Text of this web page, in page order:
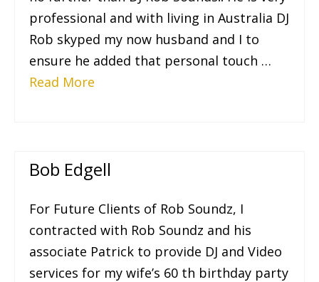
professional and with living in Australia DJ
Rob skyped my now husband and I to
ensure he added that personal touch …
Read More
Bob Edgell
For Future Clients of Rob Soundz, I
contracted with Rob Soundz and his
associate Patrick to provide DJ and Video
services for my wife’s 60 th birthday party